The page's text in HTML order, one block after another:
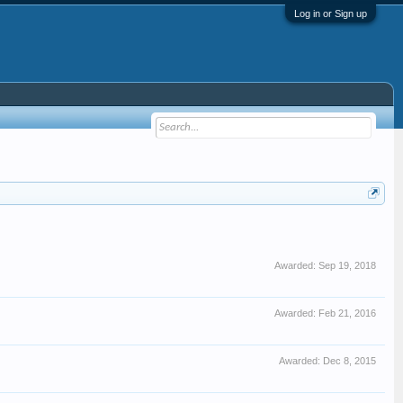
Log in or Sign up
Awarded: Sep 19, 2018
Awarded: Feb 21, 2016
Awarded: Dec 8, 2015